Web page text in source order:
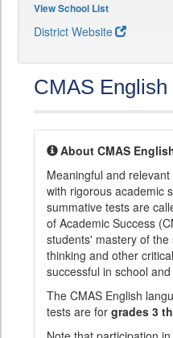
View School List
District Website
CMAS
About CMAS
Meaningful and
with rigorous academic
summative tests are
of Academic Success
students' mastery of
thinking and other
successful in school
The CMAS English
tests are for grades 3